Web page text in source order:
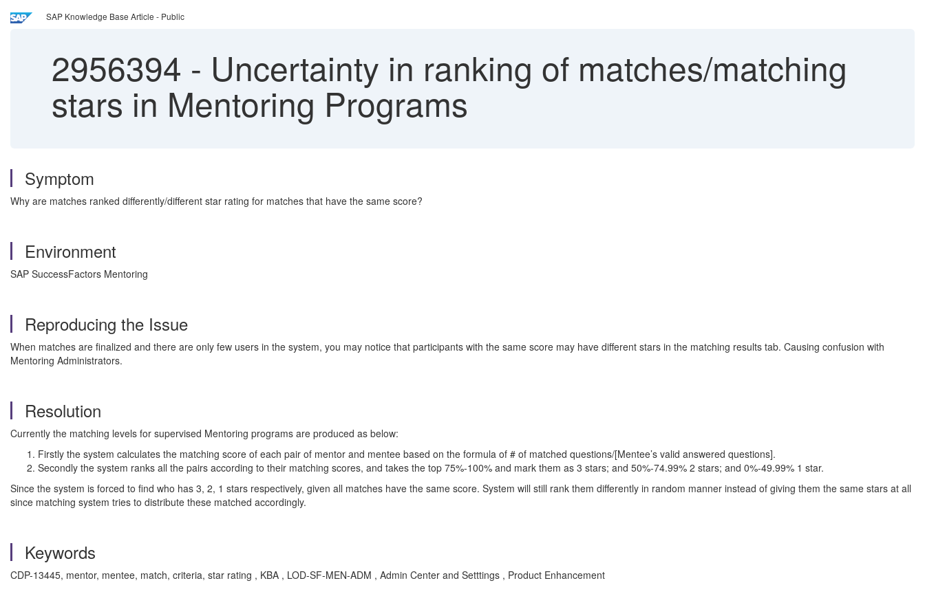
SAP Knowledge Base Article - Public
2956394 - Uncertainty in ranking of matches/matching
stars in Mentoring Programs
Symptom
Why are matches ranked differently/different star rating for matches that have the same score?
Environment
SAP SuccessFactors Mentoring
Reproducing the Issue
When matches are finalized and there are only few users in the system, you may notice that participants with the same score may have different stars in the matching results tab. Causing confusion with
Mentoring Administrators.
Resolution
Currently the matching levels for supervised Mentoring programs are produced as below:
Firstly the system calculates the matching score of each pair of mentor and mentee based on the formula of # of matched questions/[Mentee’s valid answered questions].
Secondly the system ranks all the pairs according to their matching scores, and takes the top 75%-100% and mark them as 3 stars; and 50%-74.99% 2 stars; and 0%-49.99% 1 star.
Since the system is forced to find who has 3, 2, 1 stars respectively, given all matches have the same score. System will still rank them differently in random manner instead of giving them the same stars at all
since matching system tries to distribute these matched accordingly.
Keywords
CDP-13445, mentor, mentee, match, criteria, star rating , KBA , LOD-SF-MEN-ADM , Admin Center and Setttings , Product Enhancement